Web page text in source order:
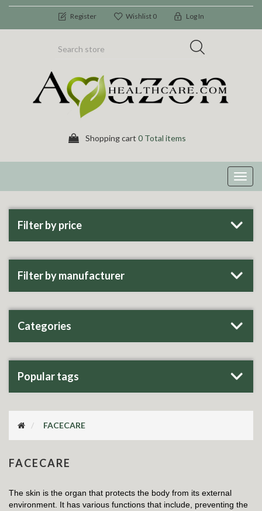
Register Wishlist 0 Log In
Shopping cart 0 Total items
Filter by price
Filter by manufacturer
Categories
Popular tags
FACECARE
FACECARE
The skin is the organ that protects the body from its external
environment. It has various functions that include, preventing the